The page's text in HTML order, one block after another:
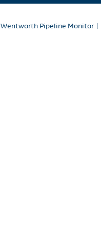
Wentworth Pipeline Monitor|